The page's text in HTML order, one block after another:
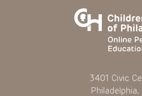
3401 Civic
Philadelphia,